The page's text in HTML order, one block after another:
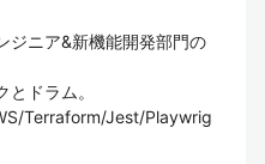
ジニア&新機能開発部門の
ドラム。
Terraform/Jest/Playwrig